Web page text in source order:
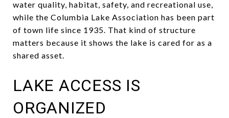
water quality, habitat, safety, and recreational use,
while the Columbia Lake Association has been part
of town life since 1935. That kind of structure
matters because it shows the lake is cared for as a
shared asset.
LAKE ACCESS IS
ORGANIZED